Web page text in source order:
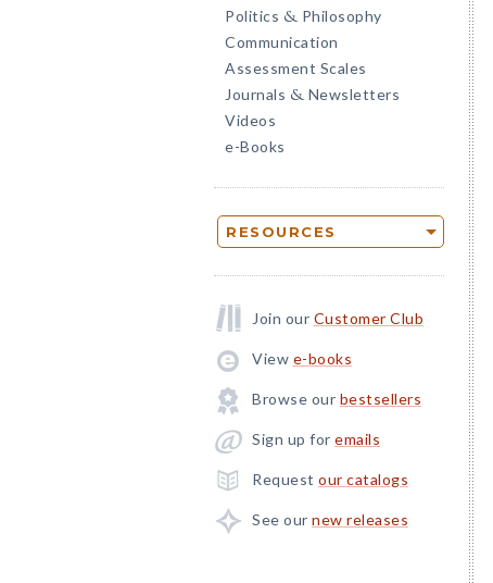
Politics & Philosophy
Communication
Assessment Scales
Journals & Newsletters
Videos
e-Books
RESOURCES
Join our Customer Club
View e-books
Browse our bestsellers
Sign up for emails
Request our catalogs
See our new releases